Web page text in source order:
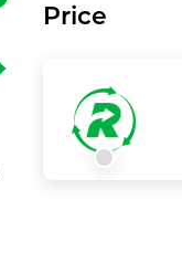
Price